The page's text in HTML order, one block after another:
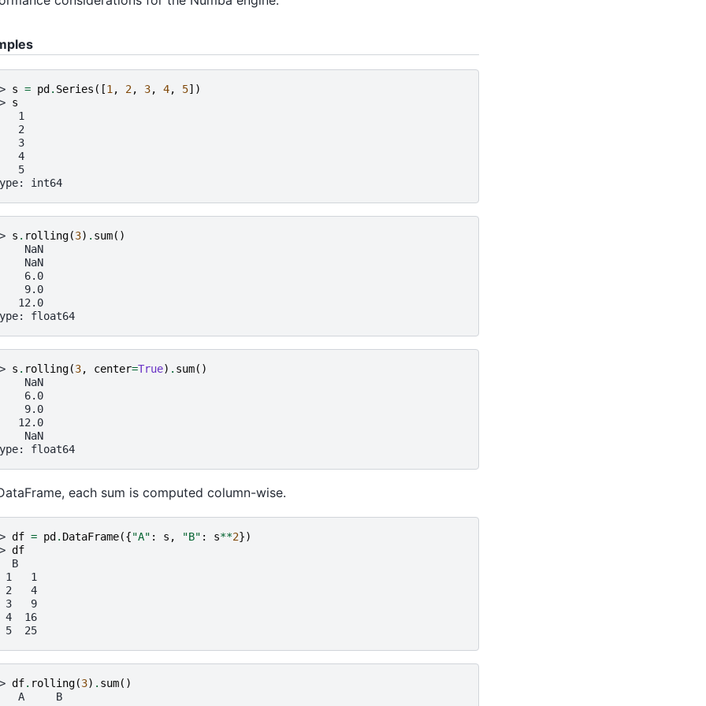
s = pd . Series ([1 , 2, 3, 4, 5])
s
1
2
3
4
5
int64
s . rolling(3) . sum()
NaN
NaN
6.0
9.0
12.0
float64
s . rolling(3, center=True) . sum()
NaN
6.0
9.0
12.0
NaN
float64
each sum is computed column-wise.
df = pd . DataFrame({"A" : s , "B" : s**2})
df
B
1   1
2   4
3   9
4  16
5  25
df. rolling(3) . sum()
A     B